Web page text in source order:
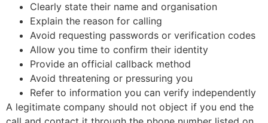
Clearly state their name and organisation
Explain the reason for calling
Avoid requesting passwords or verification codes
Allow you time to confirm their identity
Provide an official callback method
Avoid threatening or pressuring you
Refer to information you can verify independently
A legitimate company should not object if you end the